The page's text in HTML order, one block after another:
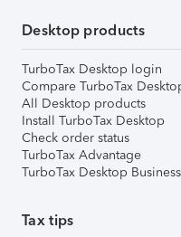
Desktop products
TurboTax Desktop login
Compare TurboTax
All Desktop products
Install TurboTax Desktop
Check order status
TurboTax Advantage
TurboTax Desktop
Tax tips